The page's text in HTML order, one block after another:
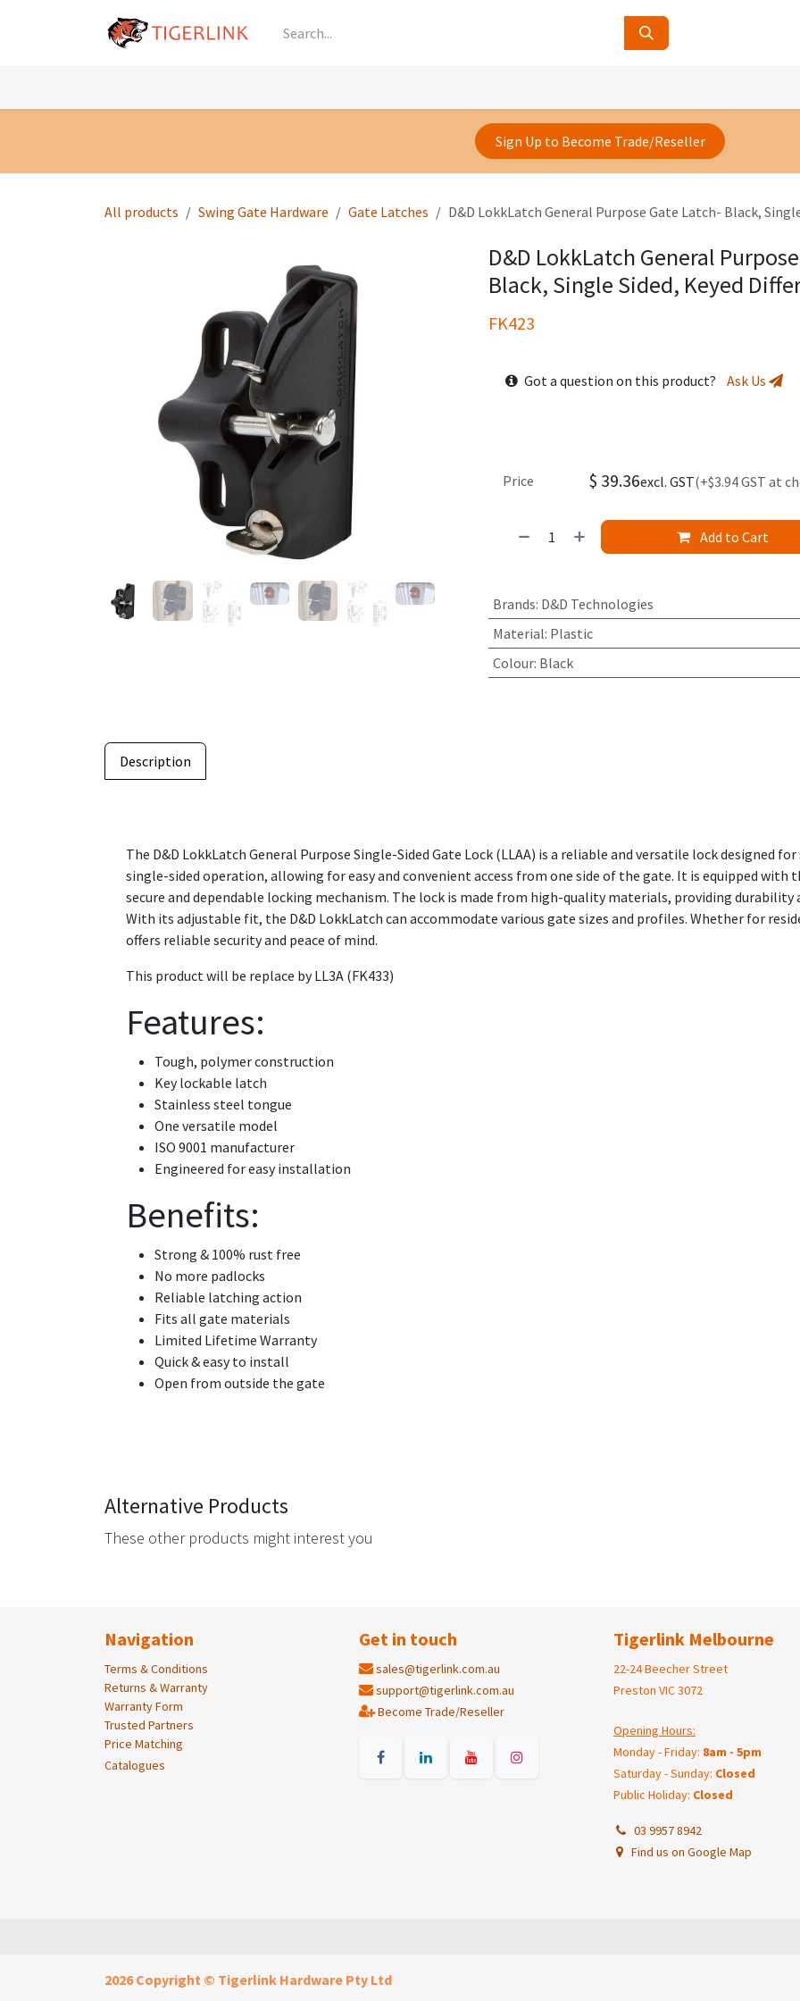
Sign Up to Become Trade/Reseller
All products Swing Gate Hardware Gate Latches D&D LokkLatch General Purpose Gate Latch- Black,
D&D LokkLatch General
Black, Single Sided, Keyed
FK423
Got a question on this product? Ask Us
Add to Cart
Price $ 39.36excl. GST(+$3.94 GST at
Brands: D&D Technologies
Material: Plastic
Colour: Black
Description
The D&D LokkLatch General Purpose Single-Sided Gate Lock (LLAA) is a reliable and versatile lock designed
single-sided operation, allowing for easy and convenient access from one side of the gate. It is equipped with
secure and dependable locking mechanism. The lock is made from high-quality materials, providing
With its adjustable fit, the D&D LokkLatch can accommodate various gate sizes and profiles. Whether for
offers reliable security and peace of mind.
This product will be replace by LL3A (FK433)
Features:
Tough, polymer construction
Key lockable latch
Stainless steel tongue
One versatile model
ISO 9001 manufacturer
Engineered for easy installation
Benefits:
Strong & 100% rust free
No more padlocks
Reliable latching action
Fits all gate materials
Limited Lifetime Warranty
Quick & easy to install
Open from outside the gate
Alternative Products
These other products might interest you
Navigation
Terms & Conditions
Returns & Warranty
Warranty Form
Trusted Partners
Price Matching
Catalogues
Get in touch
sales@tigerlink.com.au
support@tigerlink.com.au
Become Trade/Reseller
Tigerlink Melbourne
22-24 Beecher Street
Preston VIC 3072
Opening Hours:
Monday - Friday: 8am - 5pm
Saturday - Sunday: Closed
Public Holiday: Closed
03 9957 8942
Find us on Google Map
2026 Copyright © Tigerlink Hardware Pty Ltd